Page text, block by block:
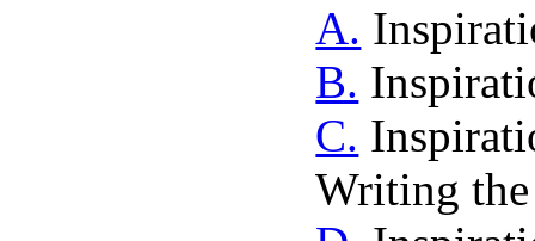
A.
B.
C.
Writing